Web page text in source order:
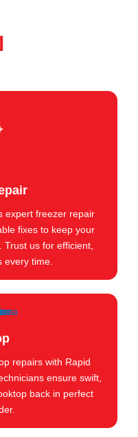
expert freezer repair
fixes to keep your
us for efficient,
every time.
repairs with Rapid
ensure swift,
back in perfect